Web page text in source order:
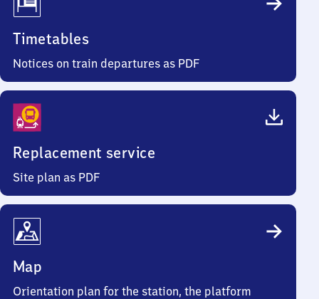
Timetables
Notices on train departures as PDF
Replacement service
Site plan as PDF
Map
Orientation plan for the station, the platform